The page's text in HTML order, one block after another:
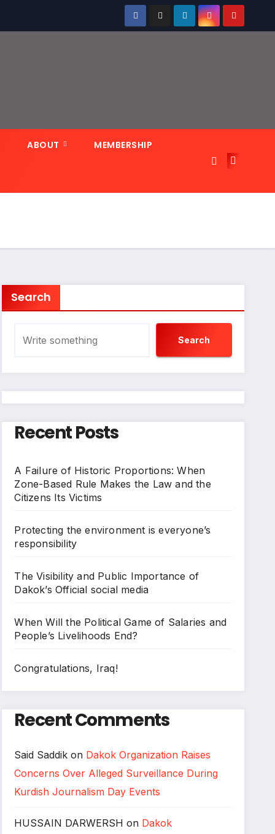
ABOUT MEMBERSHIP
Search
Search
Recent Posts
A Failure of Historic Proportions: When
Zone-Based Rule Makes the Law and the
Citizens Its Victims
Protecting the environment is everyone’s
responsibility
The Visibility and Public Importance of
Dakok’s Official social media
When Will the Political Game of Salaries and
People’s Livelihoods End?
Congratulations, Iraq!
Recent Comments
Said Saddik on Dakok Organization Raises
Concerns Over Alleged Surveillance During
Kurdish Journalism Day Events
HUSSAIN DARWERSH on Dakok